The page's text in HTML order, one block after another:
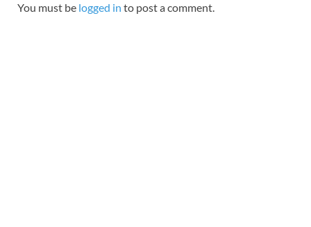
You must be logged in to post a comment.